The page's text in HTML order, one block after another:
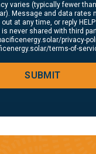
varies (typically fewer
Message and data rates
out at any time, or reply
is never shared with third
privacy-
terms-of-
SUBMIT